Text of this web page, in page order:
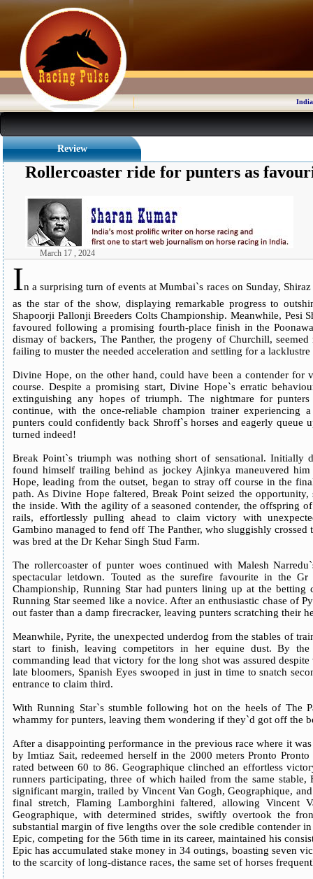
Review
Rollercoaster ride for punters as
March 17 , 2024
In a surprising turn of events at Mumbai`s races on Sunday,
as the star of the show, displaying remarkable progress to
Shapoorji Pallonji Breeders Colts Championship. Meanwhile, Pesi
favoured following a promising fourth-place finish in the
dismay of backers, The Panther, the progeny of Churchill,
failing to muster the needed acceleration and settling for a
Divine Hope, on the other hand, could have been a contender
course. Despite a promising start, Divine Hope`s erratic
extinguishing any hopes of triumph. The nightmare for
continue, with the once-reliable champion trainer experiencing
punters could confidently back Shroff`s horses and eagerly queue
turned indeed!
Break Point`s triumph was nothing short of sensational. Initially
found himself trailing behind as jockey Ajinkya maneuvered
Hope, leading from the outset, began to stray off course in the
path. As Divine Hope faltered, Break Point seized the
the inside. With the agility of a seasoned contender, the offspring
rails, effortlessly pulling ahead to claim victory with
Gambino managed to fend off The Panther, who sluggishly
was bred at the Dr Kehar Singh Stud Farm.
The rollercoaster of punter woes continued with Malesh
spectacular letdown. Touted as the surefire favourite in the
Championship, Running Star had punters lining up at the betting
Running Star seemed like a novice. After an enthusiastic chase of
out faster than a damp firecracker, leaving punters scratching their
Meanwhile, Pyrite, the unexpected underdog from the stables of
start to finish, leaving competitors in her equine dust. By
commanding lead that victory for the long shot was assured
late bloomers, Spanish Eyes swooped in just in time to snatch
entrance to claim third.
With Running Star`s stumble following hot on the heels of The
whammy for punters, leaving them wondering if they`d got off the
After a disappointing performance in the previous race where it
by Imtiaz Sait, redeemed herself in the 2000 meters Pronto
rated between 60 to 86. Geographique clinched an effortless
runners participating, three of which hailed from the same
significant margin, trailed by Vincent Van Gogh, Geographique,
final stretch, Flaming Lamborghini faltered, allowing Vincent
Geographique, with determined strides, swiftly overtook the
substantial margin of five lengths over the sole credible contender
Epic, competing for the 56th time in its career, maintained his
Epic has accumulated stake money in 34 outings, boasting seven
to the scarcity of long-distance races, the same set of horses